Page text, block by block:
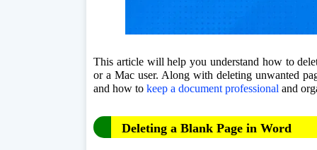
This article will help you understand how to
or a Mac user. Along with deleting unwanted
and how to keep a document professional and
Deleting a Blank Page in Word